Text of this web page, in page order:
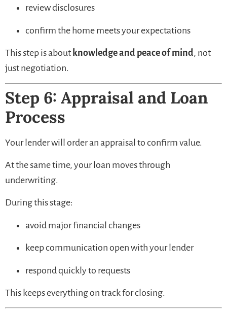
review disclosures
confirm the home meets your expectations
This step is about knowledge and peace of mind, not
just negotiation.
Step 6: Appraisal and Loan
Process
Your lender will order an appraisal to confirm value.
At the same time, your loan moves through
underwriting.
During this stage:
avoid major financial changes
keep communication open with your lender
respond quickly to requests
This keeps everything on track for closing.